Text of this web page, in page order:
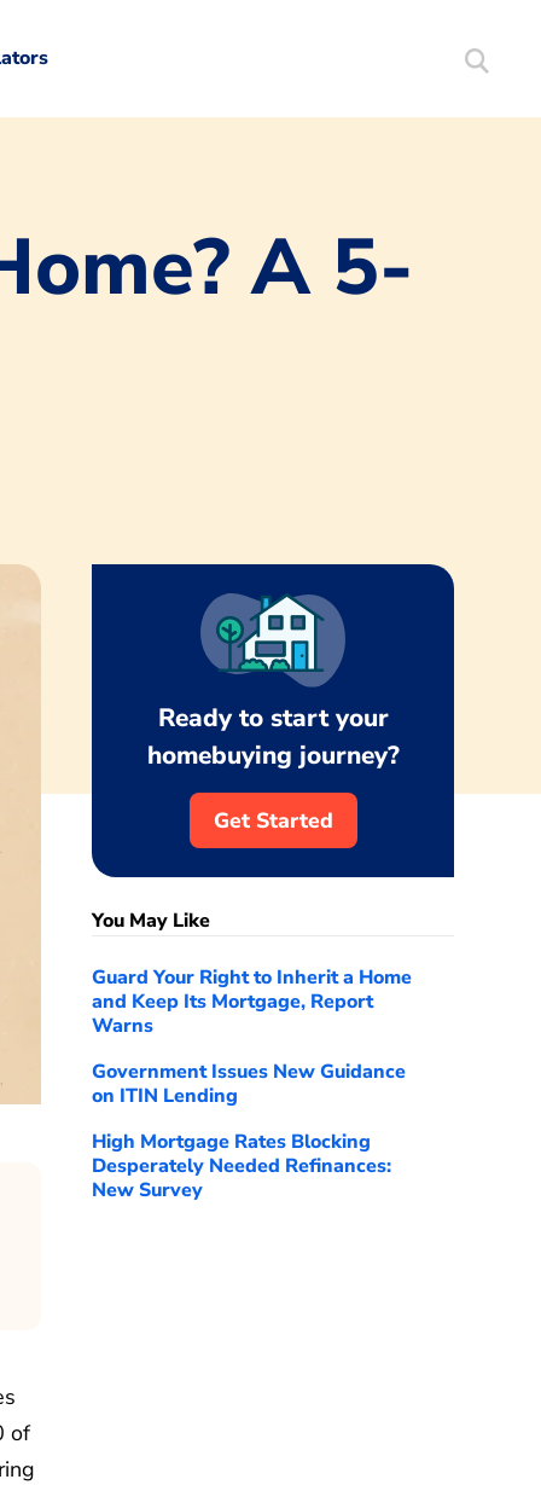
Search
A 5-
of
Ready to start your
homebuying journey?
Get Started
You May Like
Guard Your Right to Inherit a Home
and Keep Its Mortgage, Report
Warns
Government Issues New Guidance
on ITIN Lending
High Mortgage Rates Blocking
Desperately Needed Refinances:
New Survey